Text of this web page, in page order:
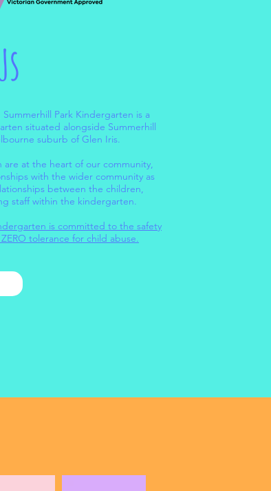
Summerhill Park Kindergarten is a
situated alongside Summerhill
suburb of Glen Iris.
are at the heart of our community,
with the wider community as
between the children,
staff within the kindergarten.
is committed to the safety
tolerance for child abuse.